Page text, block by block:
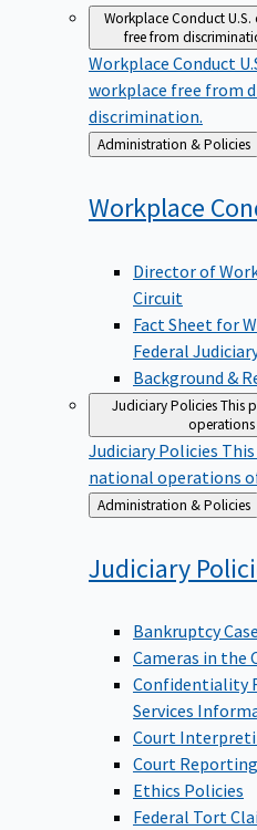
Workplace Conduct
free from
Workplace Conduct
workplace free from
discrimination.
Back
to
Administration & Policies
Workplace
Director of
Circuit
Fact Sheet for
Federal
Background &
Judiciary PoliciesThis
Judiciary Policies
national operations
Back
to
Administration & Policies
Judiciary
Bankruptcy
Cameras in the
Confidentiality
Services
Court
Court
Ethics Policies
Federal Tort